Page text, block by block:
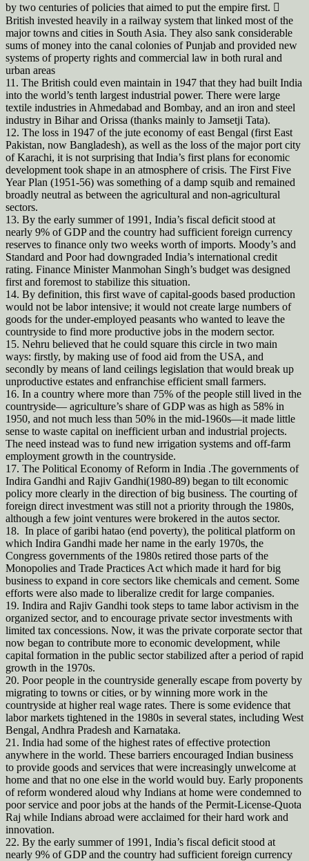
by two centuries of policies that aimed to put the empire first. 
British invested heavily in a railway system that linked most of the
major towns and cities in South Asia. They also sank considerable
sums of money into the canal colonies of Punjab and provided new
systems of property rights and commercial law in both rural and
urban areas
11. The British could even maintain in 1947 that they had built India
into the world’s tenth largest industrial power. There were large
textile industries in Ahmedabad and Bombay, and an iron and steel
industry in Bihar and Orissa (thanks mainly to Jamsetji Tata).
12. The loss in 1947 of the jute economy of east Bengal (first East
Pakistan, now Bangladesh), as well as the loss of the major port city
of Karachi, it is not surprising that India’s first plans for economic
development took shape in an atmosphere of crisis. The First Five
Year Plan (1951-56) was something of a damp squib and remained
broadly neutral as between the agricultural and non-agricultural
sectors.
13. By the early summer of 1991, India’s fiscal deficit stood at
nearly 9% of GDP and the country had sufficient foreign currency
reserves to finance only two weeks worth of imports. Moody’s and
Standard and Poor had downgraded India’s international credit
rating. Finance Minister Manmohan Singh’s budget was designed
first and foremost to stabilize this situation.
14. By definition, this first wave of capital-goods based production
would not be labor intensive; it would not create large numbers of
goods for the under-employed peasants who wanted to leave the
countryside to find more productive jobs in the modern sector.
15. Nehru believed that he could square this circle in two main
ways: firstly, by making use of food aid from the USA, and
secondly by means of land ceilings legislation that would break up
unproductive estates and enfranchise efficient small farmers.
16. In a country where more than 75% of the people still lived in the
countryside— agriculture’s share of GDP was as high as 58% in
1950, and not much less than 50% in the mid-1960s—it made little
sense to waste capital on inefficient urban and industrial projects.
The need instead was to fund new irrigation systems and off-farm
employment growth in the countryside.
17. The Political Economy of Reform in India .The governments of
Indira Gandhi and Rajiv Gandhi(1980-89) began to tilt economic
policy more clearly in the direction of big business. The courting of
foreign direct investment was still not a priority through the 1980s,
although a few joint ventures were brokered in the autos sector.
18. In place of garibi hatao (end poverty), the political platform on
which Indira Gandhi made her name in the early 1970s, the
Congress governments of the 1980s retired those parts of the
Monopolies and Trade Practices Act which made it hard for big
business to expand in core sectors like chemicals and cement. Some
efforts were also made to liberalize credit for large companies.
19. Indira and Rajiv Gandhi took steps to tame labor activism in the
organized sector, and to encourage private sector investments with
limited tax concessions. Now, it was the private corporate sector that
now began to contribute more to economic development, while
capital formation in the public sector stabilized after a period of rapid
growth in the 1970s.
20. Poor people in the countryside generally escape from poverty by
migrating to towns or cities, or by winning more work in the
countryside at higher real wage rates. There is some evidence that
labor markets tightened in the 1980s in several states, including West
Bengal, Andhra Pradesh and Karnataka.
21. India had some of the highest rates of effective protection
anywhere in the world. These barriers encouraged Indian business
to provide goods and services that were increasingly unwelcome at
home and that no one else in the world would buy. Early proponents
of reform wondered aloud why Indians at home were condemned to
poor service and poor jobs at the hands of the Permit-License-Quota
Raj while Indians abroad were acclaimed for their hard work and
innovation.
22. By the early summer of 1991, India’s fiscal deficit stood at
nearly 9% of GDP and the country had sufficient foreign currency